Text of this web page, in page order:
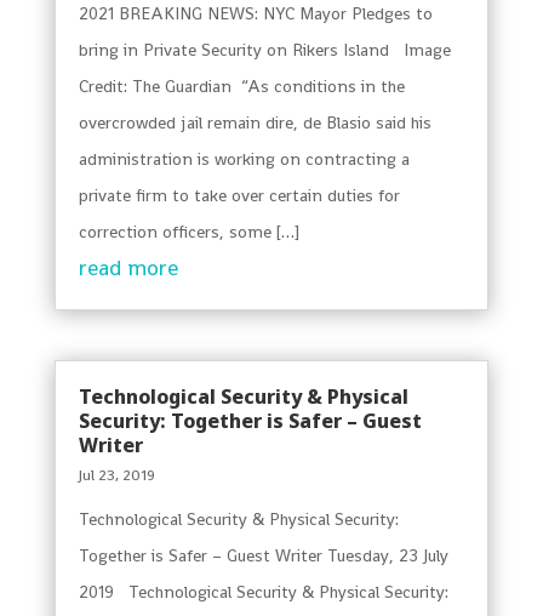
2021 BREAKING NEWS: NYC Mayor Pledges to
bring in Private Security on Rikers Island Image
Credit: The Guardian “As conditions in the
overcrowded jail remain dire, de Blasio said his
administration is working on contracting a
private firm to take over certain duties for
correction officers, some […]
read more
Technological Security & Physical
Security: Together is Safer – Guest
Writer
Jul 23, 2019
Technological Security & Physical Security:
Together is Safer – Guest Writer Tuesday, 23 July
2019 Technological Security & Physical Security: